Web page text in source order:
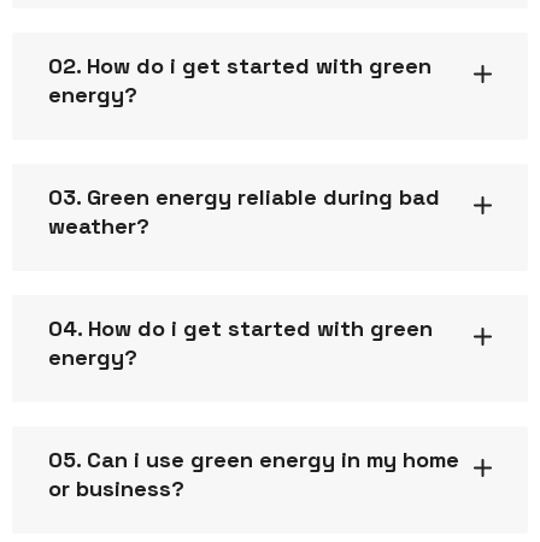
02. How do i get started with green
energy?
03. Green energy reliable during bad
weather?
04. How do i get started with green
energy?
05. Can i use green energy in my home
or business?